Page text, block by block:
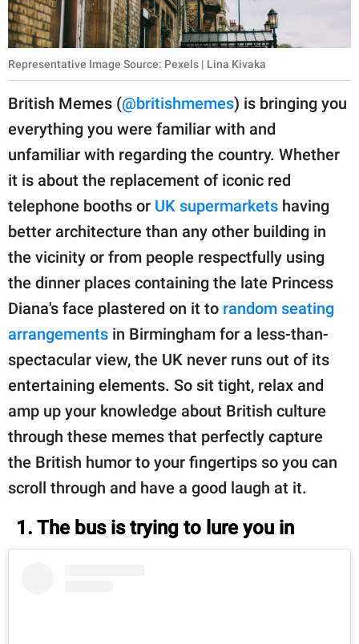
Representative Image Source: Pexels | Lina Kivaka
British Memes (@britishmemes) is bringing you
everything you were familiar with and
unfamiliar with regarding the country. Whether
it is about the replacement of iconic red
telephone booths or UK supermarkets having
better architecture than any other building in
the vicinity or from people respectfully using
the dinner places containing the late Princess
Diana's face plastered on it to random seating
arrangements in Birmingham for a less-than-
spectacular view, the UK never runs out of its
entertaining elements. So sit tight, relax and
amp up your knowledge about British culture
through these memes that perfectly capture
the British humor to your fingertips so you can
scroll through and have a good laugh at it.
1. The bus is trying to lure you in